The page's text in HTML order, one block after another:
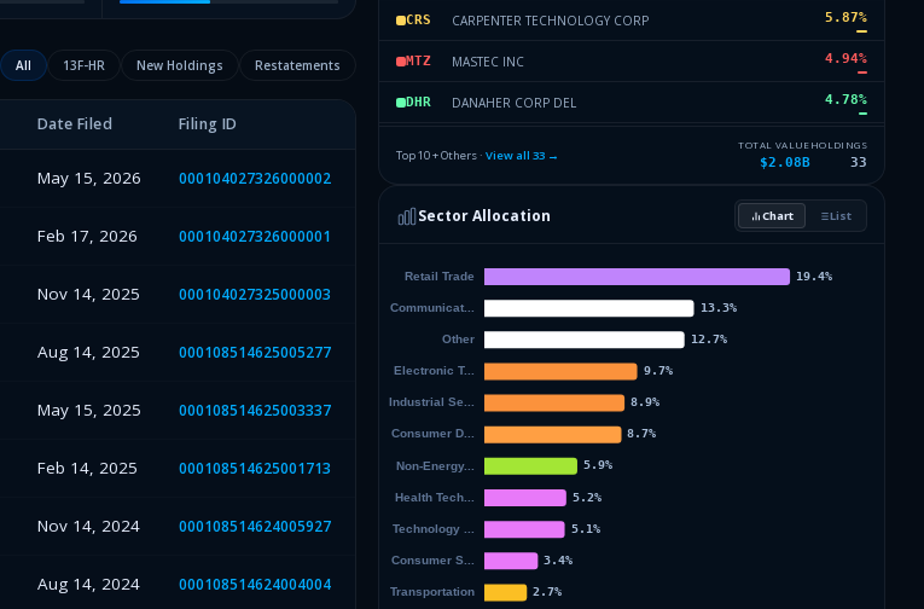
All 13F-HR New Holdings Restatements
Date Filed Filing ID
May 15, 2026 000104027326000002
Feb 17, 2026 000104027326000001
Nov 14, 2025 000104027325000003
Aug 14, 2025 000108514625005277
May 15, 2025 000108514625003337
Feb 14, 2025 000108514625001713
Nov 14, 2024 000108514624005927
Aug 14, 2024 000108514624004004
CRS CARPENTER TECHNOLOGY CORP 5.87%
MTZ MASTEC INC 4.94%
DHR DANAHER CORP DEL 4.78%
4.46%
LYV LIVE NATION ENTERTAINMENT IN 3.4
Others (35 holdings)
Top 10 + Others · View all 33 →
TOTAL VALUE
$2.08B
HOLDINGS
33
Sector Allocation Chart List